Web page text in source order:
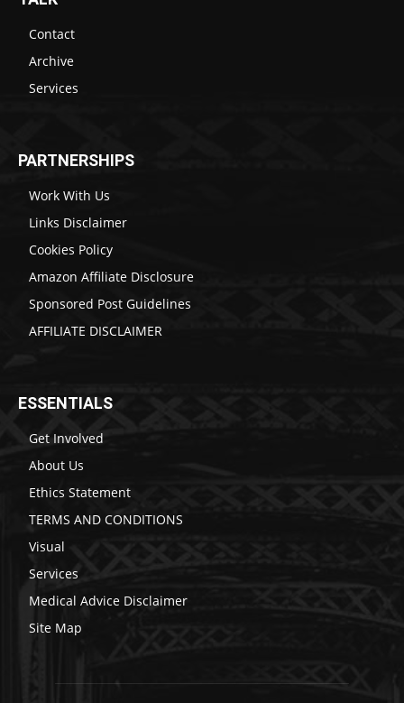
Contact
Archive
Services
PARTNERSHIPS
Work With Us
Links Disclaimer
Cookies Policy
Amazon Affiliate Disclosure
Sponsored Post Guidelines
AFFILIATE DISCLAIMER
ESSENTIALS
Get Involved
About Us
Ethics Statement
TERMS AND CONDITIONS
Visual
Services
Medical Advice Disclaimer
Site Map